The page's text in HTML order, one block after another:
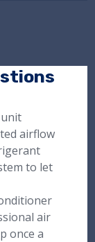
unit
airflow
to let
air
once a